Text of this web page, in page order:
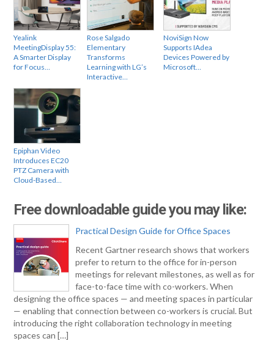
Yealink
MeetingDisplay 55:
A Smarter Display
for Focus…
Rose Salgado
Elementary
Transforms
Learning with LG’s
Interactive…
NoviSign Now
Supports IAdea
Devices Powered by
Microsoft…
Epiphan Video
Introduces EC20
PTZ Camera with
Cloud-Based…
Free downloadable guide you may like:
Practical Design Guide for Office Spaces
Recent Gartner research shows that workers
prefer to return to the office for in-person
meetings for relevant milestones, as well as for
face-to-face time with co-workers. When
designing the office spaces — and meeting spaces in particular
— enabling that connection between co-workers is crucial. But
introducing the right collaboration technology in meeting
spaces can […]